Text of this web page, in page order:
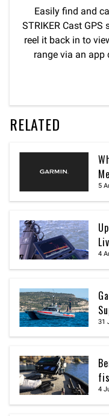
Easily find and
STRIKER Cast
reel it back in to
range via an app
RELATED
5
4
31
4